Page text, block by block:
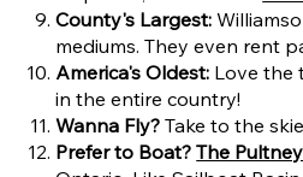
County's Largest:
mediums. They even rent
America's Oldest: Love the
in the entire country!
Wanna Fly?Take to the
Prefer to Boat? The